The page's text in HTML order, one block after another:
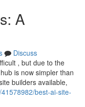
A
Discuss
, but due to the
is now simpler than
builders available,
best-ai-site-